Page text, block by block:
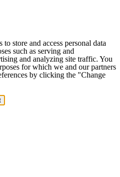
store and access personal data
such as serving and
and analyzing site traffic. You
for which we and our partners
by clicking the "Change